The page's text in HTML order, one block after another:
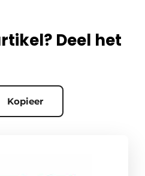
Deel het
Kopieer